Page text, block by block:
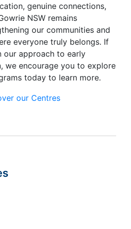
genuine connections,
NSW remains
our communities and
everyone truly belongs. If
our approach to early
we encourage you to explore
today to learn more.
our Centres